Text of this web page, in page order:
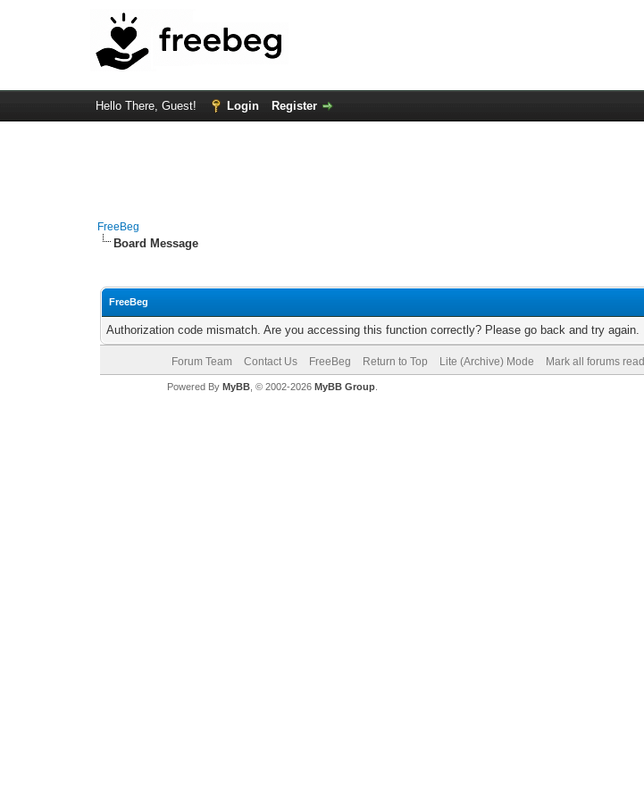
Hello There, Guest! Login Register
FreeBeg
Board Message
FreeBeg
Authorization code mismatch. Are you accessing this function correctly? Please go back and try again.
Forum Team Contact Us FreeBeg Return to Top Lite (Archive) Mode Mark all forums read
Powered By MyBB, © 2002-2026 MyBB Group.